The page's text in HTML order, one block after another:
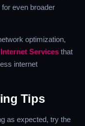
even broader
optimization,
Services that
internet
Tips
as expected, try the